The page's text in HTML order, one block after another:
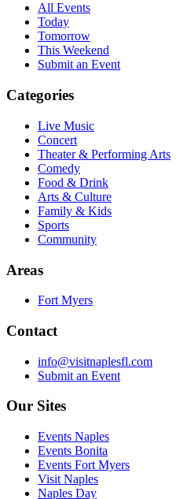
All Events
Today
Tomorrow
This Weekend
Submit an Event
Categories
Live Music
Concert
Theater & Performing Arts
Comedy
Food & Drink
Arts & Culture
Family & Kids
Sports
Community
Areas
Fort Myers
Contact
info@visitnaplesfl.com
Submit an Event
Our Sites
Events Naples
Events Bonita
Events Fort Myers
Visit Naples
Naples Day